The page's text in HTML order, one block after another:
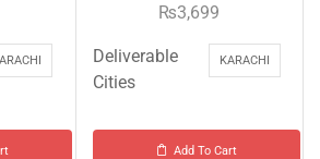
₨3,699
Deliverable
Cities
KARACHI
Add To Cart